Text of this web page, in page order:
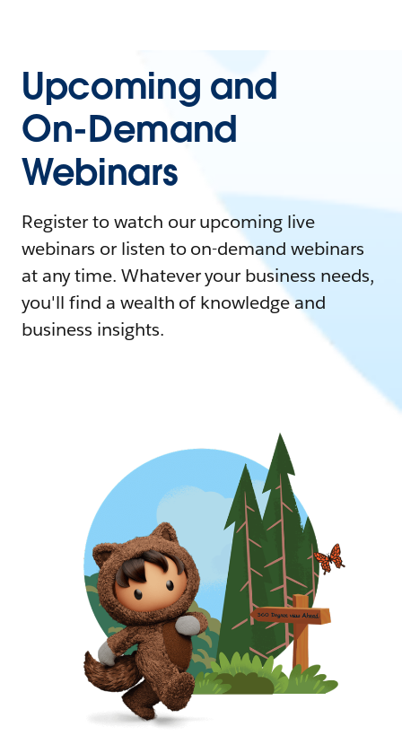
Upcoming and
On-Demand
Webinars
Register to watch our upcoming live
webinars or listen to on-demand webinars
at any time. Whatever your business needs,
you'll find a wealth of knowledge and
business insights.